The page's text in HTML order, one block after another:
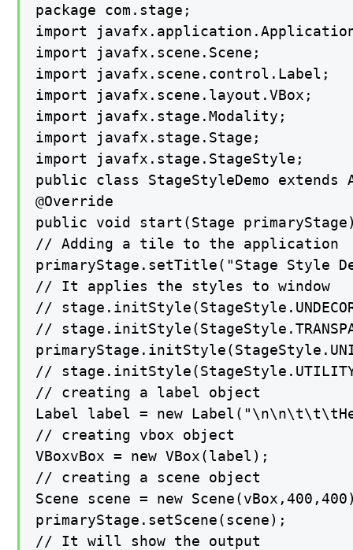
package com.stage;
import
import javafx.scene.Scene;
import javafx.scene.control.Label;
import javafx.scene.layout.VBox;
import javafx.stage.Modality;
import javafx.stage.Stage;
import javafx.stage.StageStyle;
public class StageStyleDemo
@Override
public void start(Stage
// Adding a tile to the application
primaryStage.setTitle("Stage Style
// It applies the styles to window
//
//
//
// creating a label object
Label label = new
// creating vbox object
VBoxvBox = new VBox(label);
// creating a scene object
Scene scene = new
primaryStage.setScene(scene);
// It will show the output